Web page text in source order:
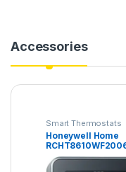
Accessories
Smart Thermostats
Honeywell Home
T5 Smart
Black